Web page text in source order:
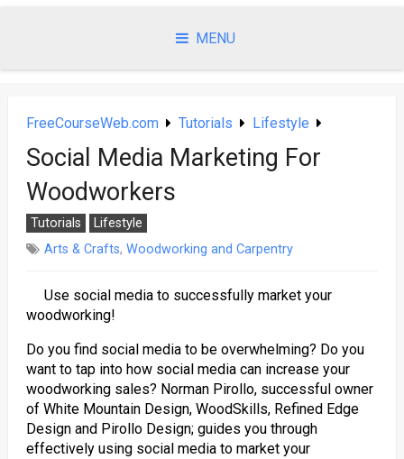
MENU
FreeCourseWeb.com Tutorials Lifestyle
Social Media Marketing For
Woodworkers
Tutorials
Lifestyle
Arts & Crafts, Woodworking and Carpentry
Use social media to successfully market your
woodworking!
Do you find social media to be overwhelming? Do you
want to tap into how social media can increase your
woodworking sales? Norman Pirollo, successful owner
of White Mountain Design, WoodSkills, Refined Edge
Design and Pirollo Design; guides you through
effectively using social media to market your